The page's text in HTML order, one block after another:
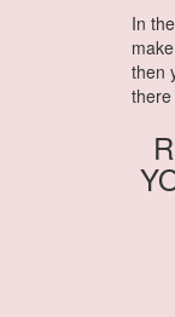
In
then